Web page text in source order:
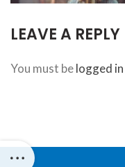
committed
facilitating
of
LEAVE A REPLY
You must belogged in